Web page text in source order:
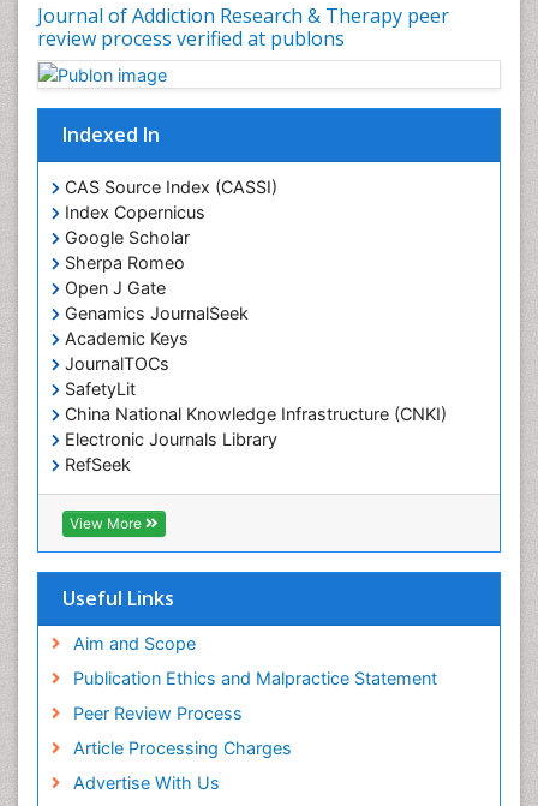
Journal of Addiction Research & Therapy peer
review process verified at publons
Indexed In
CAS Source Index (CASSI)
Index Copernicus
Google Scholar
Sherpa Romeo
Open J Gate
Genamics JournalSeek
Academic Keys
JournalTOCs
SafetyLit
China National Knowledge Infrastructure (CNKI)
Electronic Journals Library
RefSeek
Hamdard University
EBSCO A-Z
OCLC- WorldCat
Virtual Library of Biology (vifabio)
Geneva Foundation for Medical Education and
Euro Pub
ICMJE
View More
Useful Links
Aim and Scope
Publication Ethics and Malpractice Statement
Peer Review Process
Article Processing Charges
Advertise With Us
Drug Rehabilitation
Drug Toxicity
Drug-Toxicology
Eating disorder
Ecological Psychology
Economic epidemiology
Emergency Radiology
Emerging Infection
Environmental epidemiology
Environmental pharmacology
Environmental-Toxicology
Epidemiology and Biostatistics
Epidemiology and community health
Epidemiology and disease control
Epidemiology and infection
Facts About Alcoholism
Fluoroscopy Radiology
Food Addiction Research
Food-Toxicology
Forensic Toxicology